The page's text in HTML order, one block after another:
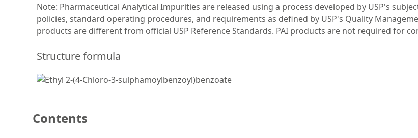
Note: Pharmaceutical Analytical Impurities are released using a process developed by USP's
policies, standard operating procedures, and requirements as defined by USP's Quality
products are different from official USP Reference Standards. PAI products are not required for
Structure formula
Contents